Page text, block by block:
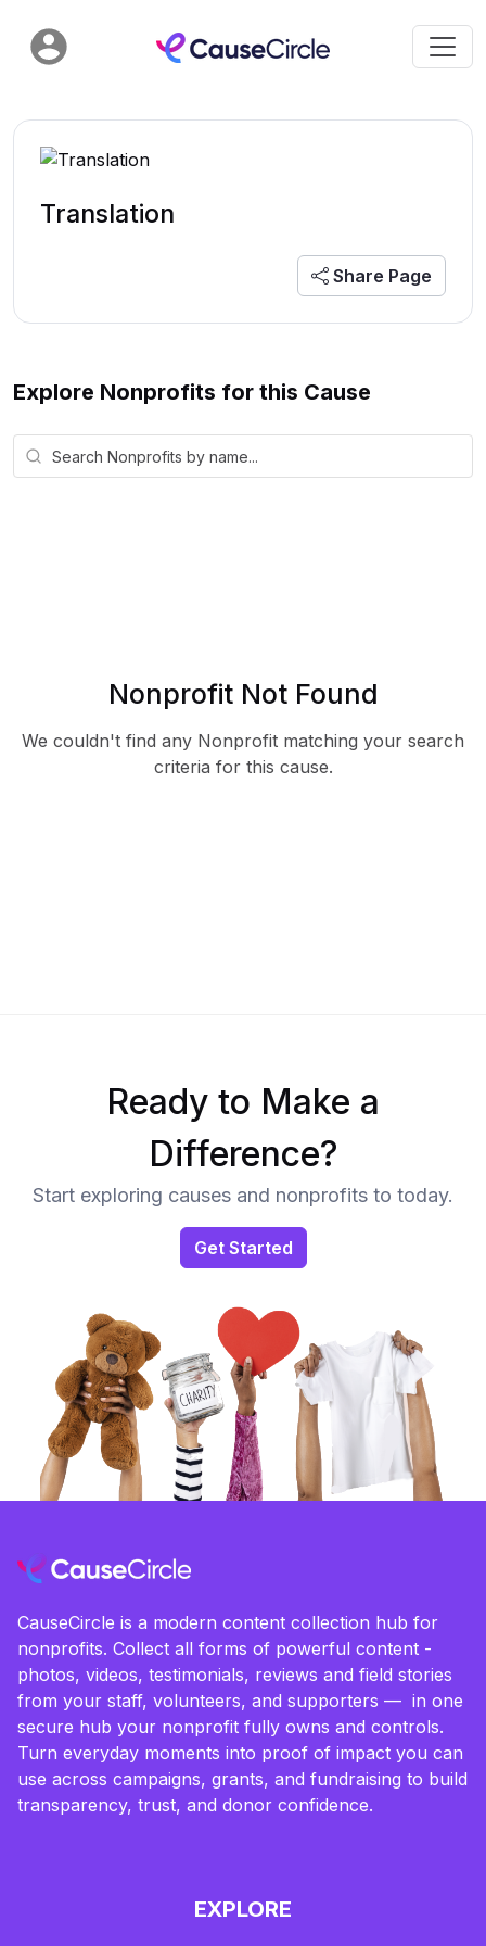
Translation
Share Page
Explore Nonprofits for this Cause
Nonprofit Not Found
We couldn't find any Nonprofit matching your search
criteria for this cause.
Ready to Make a
Difference?
Start exploring causes and nonprofits to today.
Get Started
CauseCircle is a modern content collection hub for
nonprofits. Collect all forms of powerful content -
photos, videos, testimonials, reviews and field stories
from your staff, volunteers, and supporters — in one
secure hub your nonprofit fully owns and controls.
Turn everyday moments into proof of impact you can
use across campaigns, grants, and fundraising to build
transparency, trust, and donor confidence.
EXPLORE